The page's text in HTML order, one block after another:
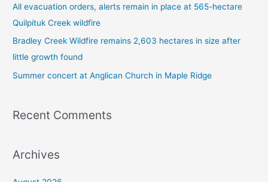
r
:
All evacuation orders, alerts remain in place at 565-hectare
Quilpituk Creek wildfire
Bradley Creek Wildfire remains 2,603 hectares in size after
little growth found
Summer concert at Anglican Church in Maple Ridge
Recent Comments
Archives